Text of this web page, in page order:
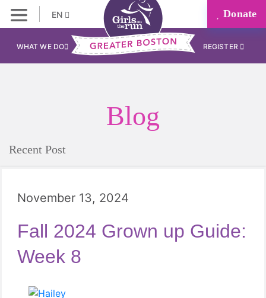
EN Donate
WHAT WE DO REGISTER
Blog
Recent Post
November 13, 2024
Fall 2024 Grown up Guide:
Week 8